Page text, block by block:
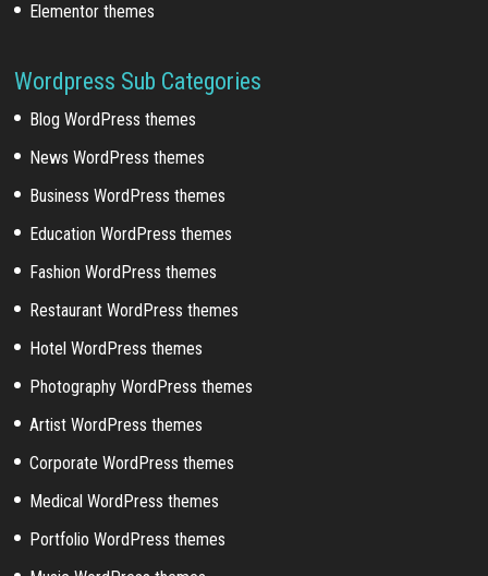
Elementor themes
Wordpress Sub Categories
Blog WordPress themes
News WordPress themes
Business WordPress themes
Education WordPress themes
Fashion WordPress themes
Restaurant WordPress themes
Hotel WordPress themes
Photography WordPress themes
Artist WordPress themes
Corporate WordPress themes
Medical WordPress themes
Portfolio WordPress themes